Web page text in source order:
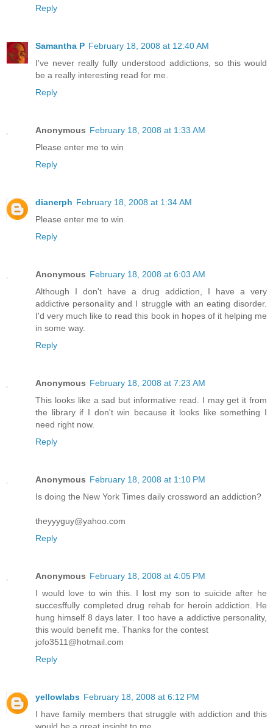
Reply
Samantha P February 18, 2008 at 12:40 AM
I've never really fully understood addictions, so this would
be a really interesting read for me.
Reply
Anonymous February 18, 2008 at 1:33 AM
Please enter me to win
Reply
dianerph February 18, 2008 at 1:34 AM
Please enter me to win
Reply
Anonymous February 18, 2008 at 6:03 AM
Although I don't have a drug addiction, I have a very
addictive personality and I struggle with an eating disorder.
I'd very much like to read this book in hopes of it helping me
in some way.
Reply
Anonymous February 18, 2008 at 7:23 AM
This looks like a sad but informative read. I may get it from
the library if I don't win because it looks like something I
need right now.
Reply
Anonymous February 18, 2008 at 1:10 PM
Is doing the New York Times daily crossword an addiction?
theyyyguy@yahoo.com
Reply
Anonymous February 18, 2008 at 4:05 PM
I would love to win this. I lost my son to suicide after he
succesffully completed drug rehab for heroin addiction. He
hung himself 8 days later. I too have a addictive personality,
this would benefit me. Thanks for the contest
jofo3511@hotmail.com
Reply
yellowlabs February 18, 2008 at 6:12 PM
I have family members that struggle with addiction and this
would be a great insight to me.